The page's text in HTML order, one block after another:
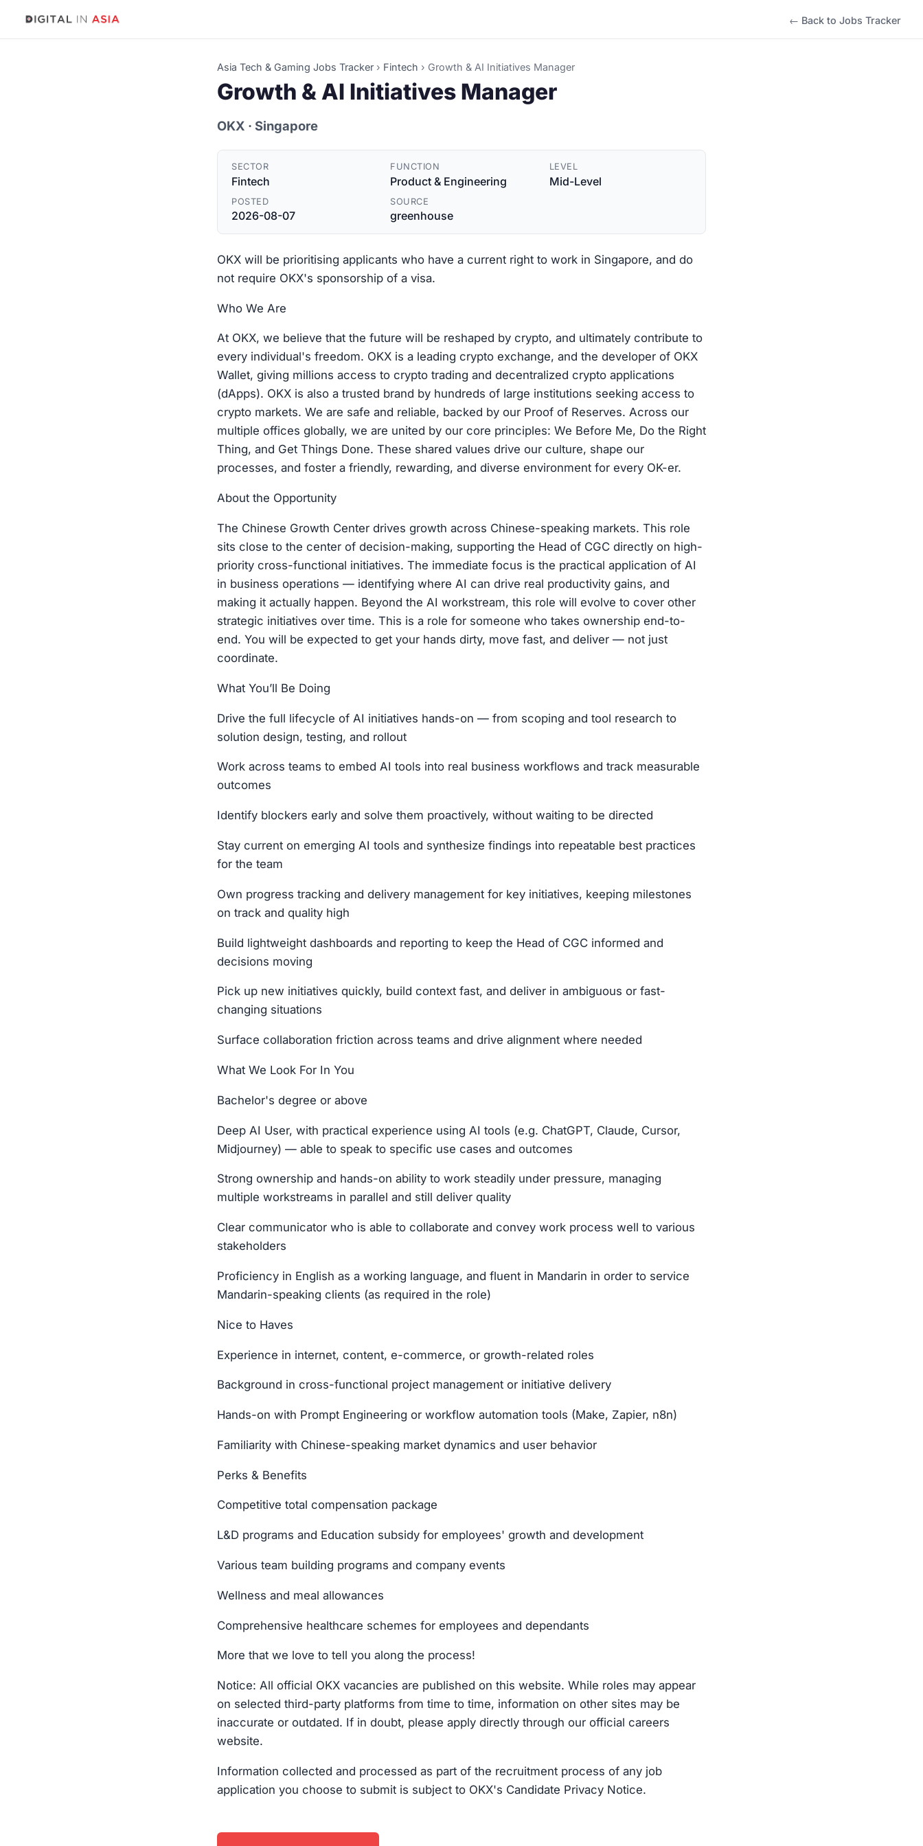
← Back to Jobs Tracker
Asia Tech & Gaming Jobs Tracker › Fintech › Growth & AI Initiatives Manager
Growth & AI Initiatives Manager
OKX · Singapore
SECTOR
Fintech
FUNCTION
Product & Engineering
LEVEL
Mid-Level
POSTED
2026-08-07
SOURCE
greenhouse
OKX will be prioritising applicants who have a current right to work in Singapore, and do
not require OKX's sponsorship of a visa.
Who We Are
At OKX, we believe that the future will be reshaped by crypto, and ultimately contribute to
every individual's freedom. OKX is a leading crypto exchange, and the developer of OKX
Wallet, giving millions access to crypto trading and decentralized crypto applications
(dApps). OKX is also a trusted brand by hundreds of large institutions seeking access to
crypto markets. We are safe and reliable, backed by our Proof of Reserves. Across our
multiple offices globally, we are united by our core principles: We Before Me, Do the Right
Thing, and Get Things Done. These shared values drive our culture, shape our
processes, and foster a friendly, rewarding, and diverse environment for every OK-er.
About the Opportunity
The Chinese Growth Center drives growth across Chinese-speaking markets. This role
sits close to the center of decision-making, supporting the Head of CGC directly on high-
priority cross-functional initiatives. The immediate focus is the practical application of AI
in business operations — identifying where AI can drive real productivity gains, and
making it actually happen. Beyond the AI workstream, this role will evolve to cover other
strategic initiatives over time. This is a role for someone who takes ownership end-to-
end. You will be expected to get your hands dirty, move fast, and deliver — not just
coordinate.
What You’ll Be Doing
Drive the full lifecycle of AI initiatives hands-on — from scoping and tool research to
solution design, testing, and rollout
Work across teams to embed AI tools into real business workflows and track measurable
outcomes
Identify blockers early and solve them proactively, without waiting to be directed
Stay current on emerging AI tools and synthesize findings into repeatable best practices
for the team
Own progress tracking and delivery management for key initiatives, keeping milestones
on track and quality high
Build lightweight dashboards and reporting to keep the Head of CGC informed and
decisions moving
Pick up new initiatives quickly, build context fast, and deliver in ambiguous or fast-
changing situations
Surface collaboration friction across teams and drive alignment where needed
What We Look For In You
Bachelor's degree or above
Deep AI User, with practical experience using AI tools (e.g. ChatGPT, Claude, Cursor,
Midjourney) — able to speak to specific use cases and outcomes
Strong ownership and hands-on ability to work steadily under pressure, managing
multiple workstreams in parallel and still deliver quality
Clear communicator who is able to collaborate and convey work process well to various
stakeholders
Proficiency in English as a working language, and fluent in Mandarin in order to service
Mandarin-speaking clients (as required in the role)
Nice to Haves
Experience in internet, content, e-commerce, or growth-related roles
Background in cross-functional project management or initiative delivery
Hands-on with Prompt Engineering or workflow automation tools (Make, Zapier, n8n)
Familiarity with Chinese-speaking market dynamics and user behavior
Perks & Benefits
Competitive total compensation package
L&D programs and Education subsidy for employees' growth and development
Various team building programs and company events
Wellness and meal allowances
Comprehensive healthcare schemes for employees and dependants
More that we love to tell you along the process!
Notice: All official OKX vacancies are published on this website. While roles may appear
on selected third-party platforms from time to time, information on other sites may be
inaccurate or outdated. If in doubt, please apply directly through our official careers
website.
Information collected and processed as part of the recruitment process of any job
application you choose to submit is subject to OKX's Candidate Privacy Notice.